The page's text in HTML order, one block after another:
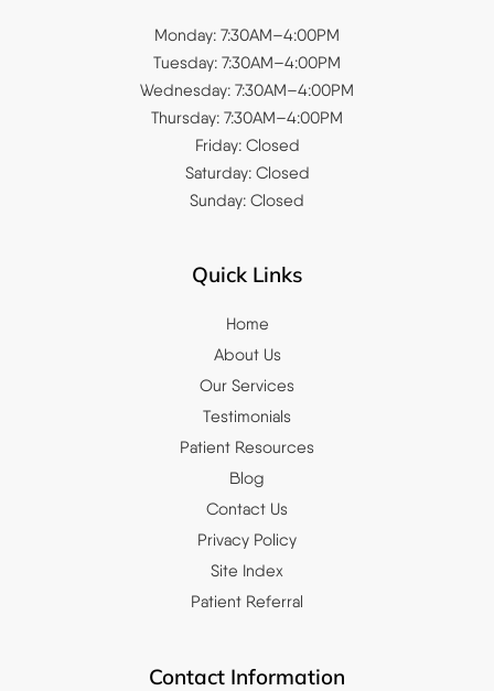
Monday: 7:30AM–4:00PM
Tuesday: 7:30AM–4:00PM
Wednesday: 7:30AM–4:00PM
Thursday: 7:30AM–4:00PM
Friday: Closed
Saturday: Closed
Sunday: Closed
Quick Links
Home
About Us
Our Services
Testimonials
Patient Resources
Blog
Contact Us
Privacy Policy
Site Index
Patient Referral
Contact Information